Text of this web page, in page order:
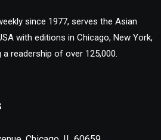
since 1977, serves the Asian
with editions in Chicago, New York,
readership of over 125,000.